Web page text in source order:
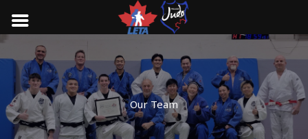
Skip
to
content
Our Team